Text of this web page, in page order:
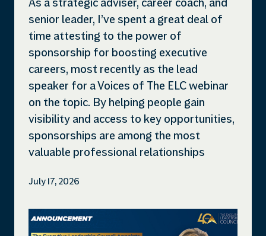
As a strategic adviser, career coach, and
senior leader, I’ve spent a great deal of
time attesting to the power of
sponsorship for boosting executive
careers, most recently as the lead
speaker for a Voices of The ELC webinar
on the topic. By helping people gain
visibility and access to key opportunities,
sponsorships are among the most
valuable professional relationships
July 17, 2026